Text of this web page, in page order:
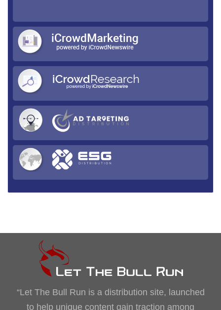
“Let The Bull Run is a distribution site, launched
to help unique content gain traction among